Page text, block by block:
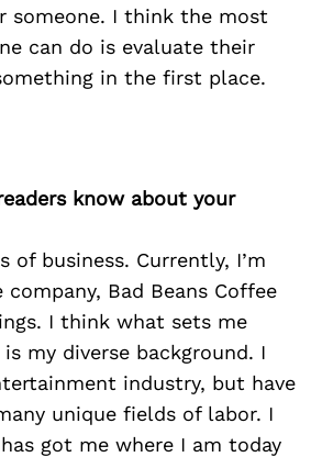
someone. I think the most
can do is evaluate their
in the first place.
know about your
of business. Currently, I’m
Bad Beans Coffee
I think what sets me
my diverse background. I
industry, but have
unique fields of labor. I
got me where I am today